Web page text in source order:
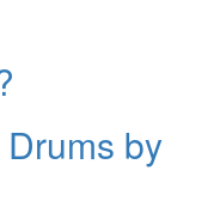
by